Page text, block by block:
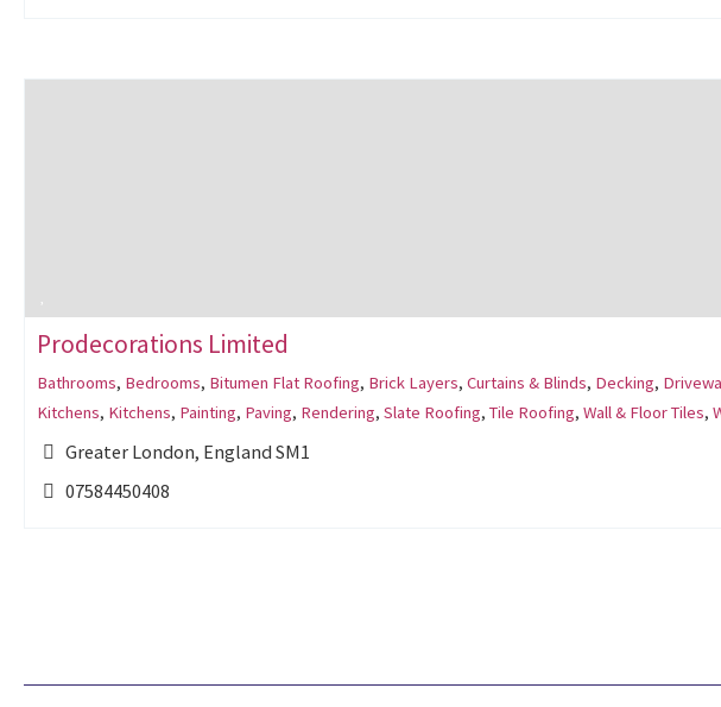
Prodecorations Limited
Bathrooms, Bedrooms, Bitumen Flat Roofing, Brick Layers, Curtains & Blinds, Decking,
Kitchens, Kitchens, Painting, Paving, Rendering, Slate Roofing, Tile Roofing, Wall & Floor Tiles,
Greater London, England SM1
07584450408